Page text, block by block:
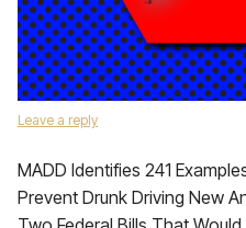
Leave a reply
MADD Identifies 241
Prevent Drunk Driving New